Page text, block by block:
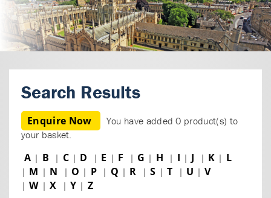
Search Results
Enquire Now
You have added 0 product(s) to
your basket.
A | B | C | D | E | F | G | H | I | J | K | L
| M | N | O | P | Q | R | S | T | U | V
| W | X | Y | Z